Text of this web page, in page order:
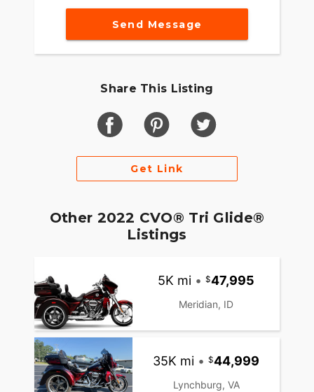
Send Message
Share This Listing
Get Link
Other 2022 CVO® Tri Glide®
Listings
5K mi • 47,995
Meridian, ID
35K mi • 44,999
Lynchburg, VA